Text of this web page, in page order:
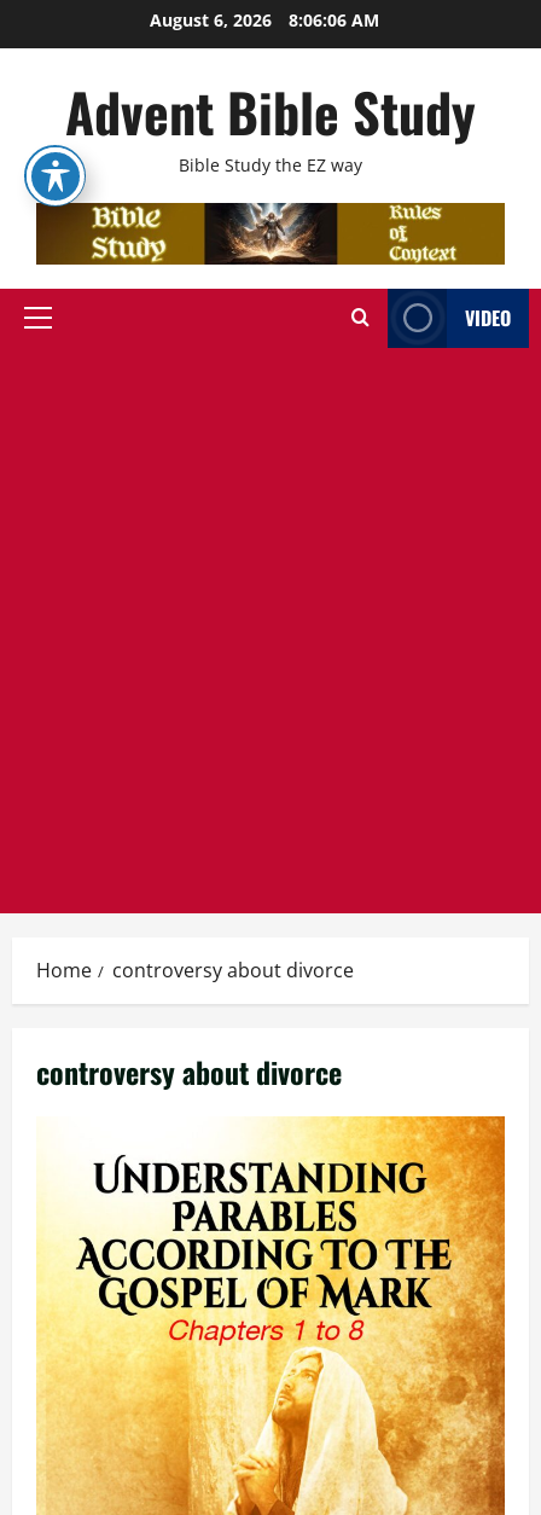
to
August 6, 2026 8:06:07 AM
Advent Bible Study
Bible Study the EZ way
Primary
VIDEO
Home controversy about divorce
controversy about divorce